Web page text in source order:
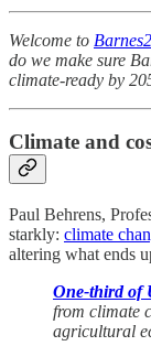
Welcome to
do we make sure
climate-ready by
Climate and
Paul Behrens,
starkly: climate
altering what ends
One-third of
from climate
agricultural